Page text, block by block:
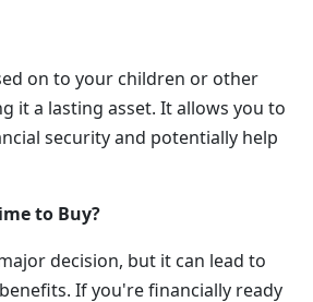
on to your children or other
it a lasting asset. It allows you to
security and potentially help
to Buy?
decision, but it can lead to
If you're financially ready